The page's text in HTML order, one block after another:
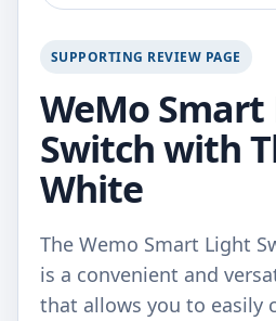
SUPPORTING REVIEW PAGE
WeMo
Switch with
White
The Wemo Smart Light
is a convenient and
that allows you to easily